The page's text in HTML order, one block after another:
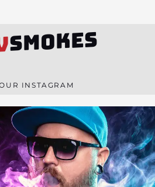
SMOKES
INSTAGRAM